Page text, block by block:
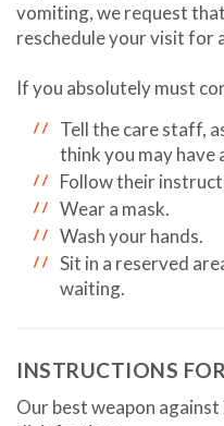
vomiting, we request
reschedule your visit for
If you absolutely must
Tell the care staff,
think you may have
Follow their
Wear a mask.
Wash your hands.
Sit in a reserved
waiting.
INSTRUCTIONS
Our best weapon